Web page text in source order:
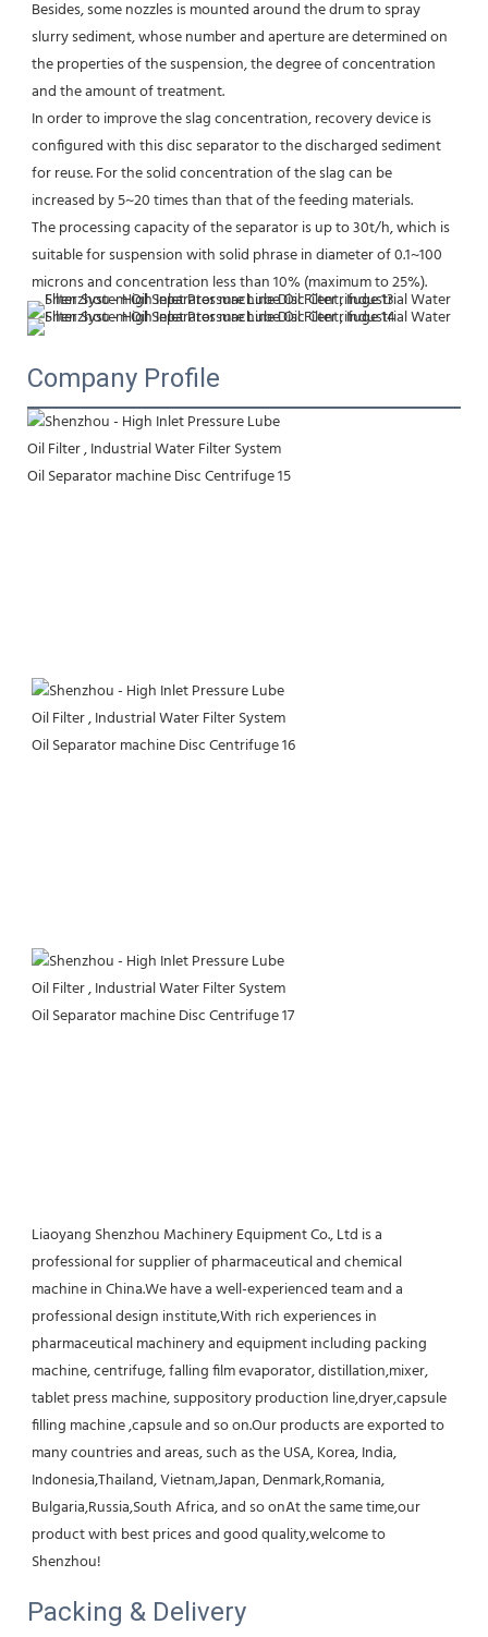
Besides, some nozzles is mounted around the drum to spray
slurry sediment, whose number and aperture are determined on
the properties of the suspension, the degree of concentration
and the amount of treatment.
In order to improve the slag concentration, recovery device is
configured with this disc separator to the discharged sediment
for reuse. For the solid concentration of the slag can be
increased by 5~20 times than that of the feeding materials.
The processing capacity of the separator is up to 30t/h, which is
suitable for suspension with solid phrase in diameter of 0.1~100
microns and concentration less than 10% (maximum to 25%).
Company Profile
Liaoyang Shenzhou Machinery Equipment Co., Ltd is a
professional for supplier of pharmaceutical and chemical
machine in China.We have a well-experienced team and a
professional design institute,With rich experiences in
pharmaceutical machinery and equipment including packing
machine, centrifuge, falling film evaporator, distillation,mixer,
tablet press machine, suppository production line,dryer,capsule
filling machine ,capsule and so on.Our products are exported to
many countries and areas, such as the USA, Korea, India,
Indonesia,Thailand, Vietnam,Japan, Denmark,Romania,
Bulgaria,Russia,South Africa, and so onAt the same time,our
product with best prices and good quality,welcome to
Shenzhou!
Packing & Delivery